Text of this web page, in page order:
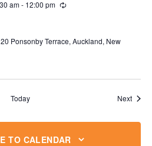
am- 12:00 pm Recurring
20 Ponsonby Terrace, Auckland, New
Today Next
TO CALENDAR